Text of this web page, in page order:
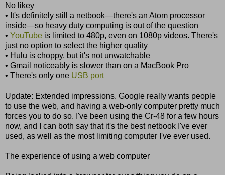
No likey
• It's definitely still a netbook—there's an Atom processor
inside—so heavy duty computing is out of the question
• YouTube is limited to 480p, even on 1080p videos. There's
just no option to select the higher quality
• Hulu is choppy, but it's not unwatchable
• Gmail noticeably is slower than on a MacBook Pro
• There's only one USB port
Update: Extended impressions. Google really wants people
to use the web, and having a web-only computer pretty much
forces you to do so. I've been using the Cr-48 for a few hours
now, and I can both say that it's the best netbook I've ever
used, as well as the most limiting computer I've ever used.
The experience of using a web computer